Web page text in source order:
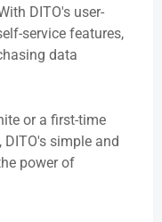
DITO's user-
service features,
data
or a first-time
simple and
power of